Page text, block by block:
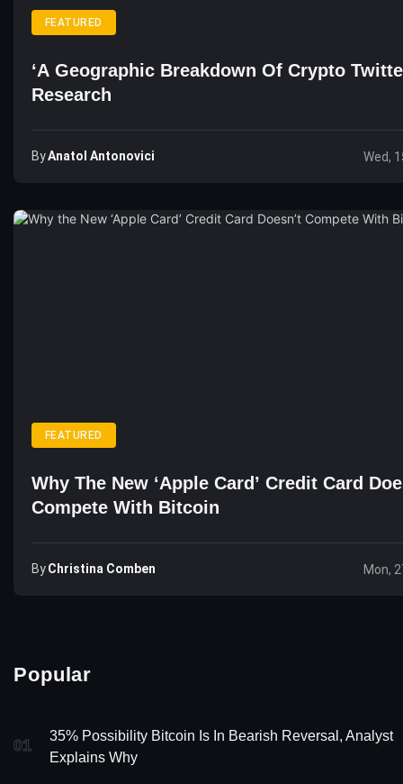
FEATURED
‘A Geographic Breakdown Of Crypto
Research
ByAnatol Antonovici Wed,
FEATURED
Why The New ‘Apple Card’ Credit Card
Compete With Bitcoin
ByChristina Comben Mon,
Popular
01
35% Possibility Bitcoin Is In Bearish Reversal, Analyst
Explains Why